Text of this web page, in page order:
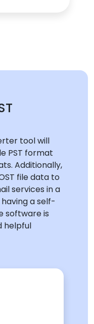
tool will
PST format
Additionally,
file data to
services in a
a self-
software is
helpful